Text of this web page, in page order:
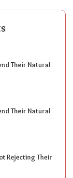
Their Natural
Their Natural
Rejecting Their